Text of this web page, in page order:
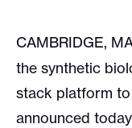
CAMBRIDGE,
the synthetic
stack platform
announced